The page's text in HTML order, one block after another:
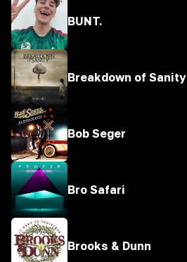
BUNT.
Breakdown of Sanity
Bob Seger
Bro Safari
Brooks & Dunn